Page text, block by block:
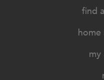
find
home
my